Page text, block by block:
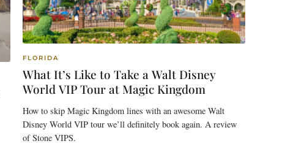
FLORIDA
What It’s Like to Take a Walt Disney
World VIP Tour at Magic Kingdom
How to skip Magic Kingdom lines with an awesome Walt
Disney World VIP tour we’ll definitely book again. A review
of Stone VIPS.